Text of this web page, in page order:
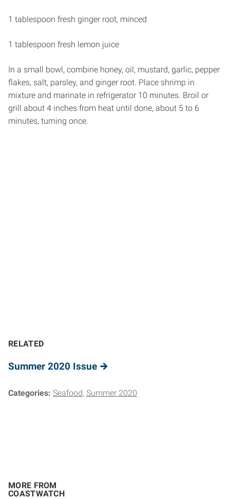
1 tablespoon fresh ginger root, minced
1 tablespoon fresh lemon juice
In a small bowl, combine honey, oil, mustard, garlic, pepper
flakes, salt, parsley, and ginger root. Place shrimp in
mixture and marinate in refrigerator 10 minutes. Broil or
grill about 4 inches from heat until done, about 5 to 6
minutes, turning once.
RELATED
Summer 2020 Issue
Categories: Seafood Summer 2020
MORE FROM
COASTWATCH